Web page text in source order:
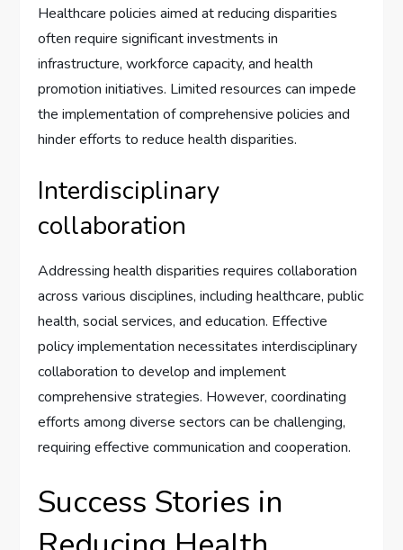
Healthcare policies aimed at reducing disparities
often require significant investments in
infrastructure, workforce capacity, and health
promotion initiatives. Limited resources can impede
the implementation of comprehensive policies and
hinder efforts to reduce health disparities.
Interdisciplinary
collaboration
Addressing health disparities requires collaboration
across various disciplines, including healthcare, public
health, social services, and education. Effective
policy implementation necessitates interdisciplinary
collaboration to develop and implement
comprehensive strategies. However, coordinating
efforts among diverse sectors can be challenging,
requiring effective communication and cooperation.
Success Stories in